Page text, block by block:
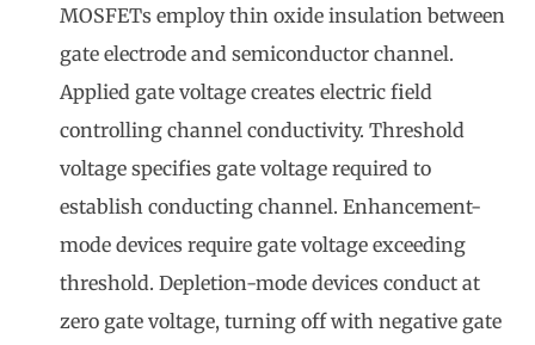
MOSFETs employ thin oxide insulation between
gate electrode and semiconductor channel.
Applied gate voltage creates electric field
controlling channel conductivity. Threshold
voltage specifies gate voltage required to
establish conducting channel. Enhancement-
mode devices require gate voltage exceeding
threshold. Depletion-mode devices conduct at
zero gate voltage, turning off with negative gate